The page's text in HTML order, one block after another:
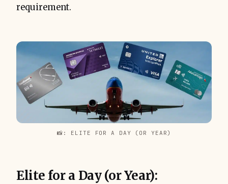
requirement.
📸: ELITE FOR A DAY (OR YEAR)
Elite for a Day (or Year):